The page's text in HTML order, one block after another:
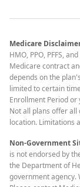
Medicare
HMO, PPO, PFFS,
Medicare contract
depends on the
limited to certain
Enrollment Period
Not all plans offer
location. Limitations
Non-Government
is not endorsed by
the Department of
government agency.